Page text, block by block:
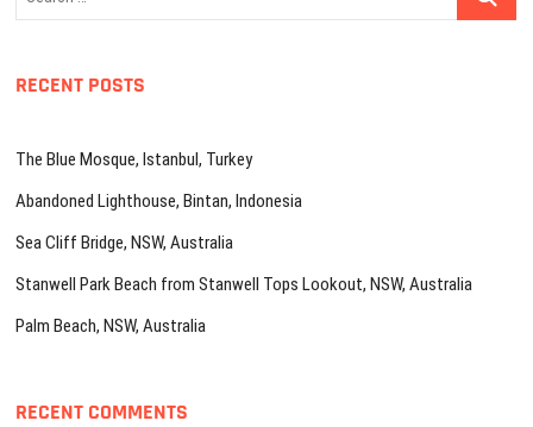
RECENT POSTS
The Blue Mosque, Istanbul, Turkey
Abandoned Lighthouse, Bintan, Indonesia
Sea Cliff Bridge, NSW, Australia
Stanwell Park Beach from Stanwell Tops Lookout, NSW, Australia
Palm Beach, NSW, Australia
RECENT COMMENTS